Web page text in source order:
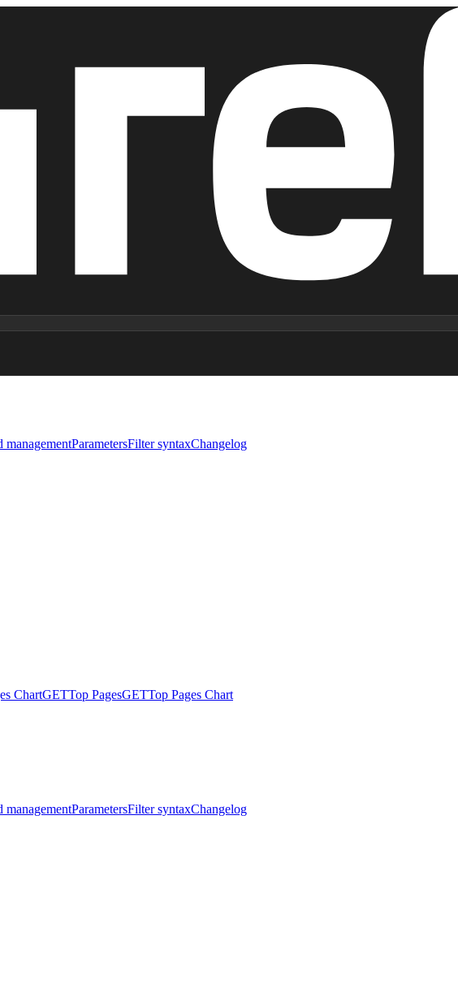
managementParametersFilter syntaxChangelog
ChartGETTop PagesGETTop Pages Chart
managementParametersFilter syntaxChangelog